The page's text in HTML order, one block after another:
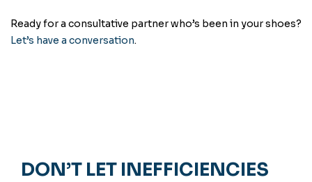
Ready for a consultative partner who’s been in your shoes?
Let’s have a conversation.
DON’T LET INEFFICIENCIES